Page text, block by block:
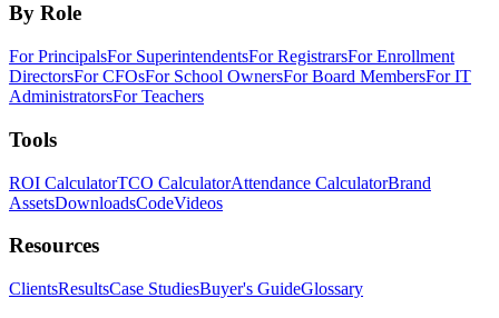
By Role
For PrincipalsFor SuperintendentsFor RegistrarsFor Enrollment
DirectorsFor CFOsFor School OwnersFor Board MembersFor IT
AdministratorsFor Teachers
Tools
ROI CalculatorTCO CalculatorAttendance CalculatorBrand
AssetsDownloadsCodeVideos
Resources
ClientsResultsCase StudiesBuyer's GuideGlossary